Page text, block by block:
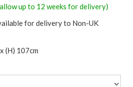
up to 12 weeks for delivery)
for delivery to Non-UK
(H) 107cm